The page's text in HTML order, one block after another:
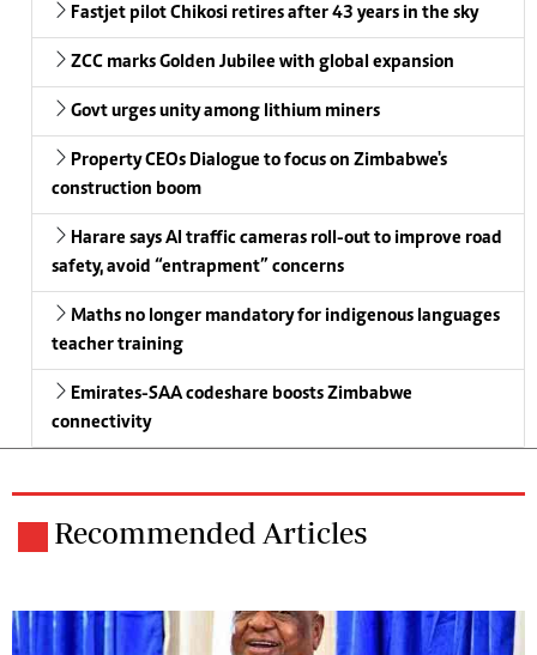
Fastjet pilot Chikosi retires after 43 years in the sky
ZCC marks Golden Jubilee with global expansion
Govt urges unity among lithium miners
Property CEOs Dialogue to focus on Zimbabwe's
construction boom
Harare says AI traffic cameras roll-out to improve road
safety, avoid “entrapment” concerns
Maths no longer mandatory for indigenous languages
teacher training
Emirates-SAA codeshare boosts Zimbabwe
connectivity
Recommended Articles